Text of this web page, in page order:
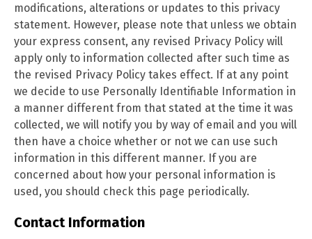
modifications, alterations or updates to this privacy
statement. However, please note that unless we obtain
your express consent, any revised Privacy Policy will
apply only to information collected after such time as
the revised Privacy Policy takes effect. If at any point
we decide to use Personally Identifiable Information in
a manner different from that stated at the time it was
collected, we will notify you by way of email and you will
then have a choice whether or not we can use such
information in this different manner. If you are
concerned about how your personal information is
used, you should check this page periodically.
Contact Information